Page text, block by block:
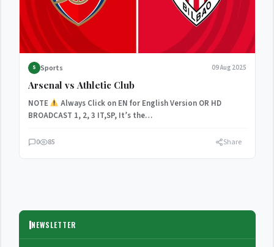
S Sports 09 Aug 2025
Arsenal vs Athletic Club
NOTE
Always Click on EN for English Version OR HD
BROADCAST 1, 2, 3 IT,SP, It’s the…
0 85 Share
NEWSLETTER